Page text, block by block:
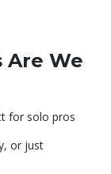
Are We
for solo pros
or just